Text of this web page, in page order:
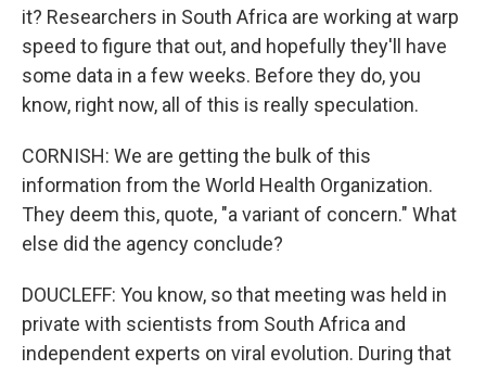
it? Researchers in South Africa are working at warp
speed to figure that out, and hopefully they'll have
some data in a few weeks. Before they do, you
know, right now, all of this is really speculation.
CORNISH: We are getting the bulk of this
information from the World Health Organization.
They deem this, quote, "a variant of concern." What
else did the agency conclude?
DOUCLEFF: You know, so that meeting was held in
private with scientists from South Africa and
independent experts on viral evolution. During that